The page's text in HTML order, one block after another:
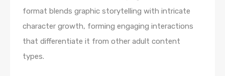
format blends graphic storytelling with intricate
character growth, forming engaging interactions
that differentiate it from other adult content
types.